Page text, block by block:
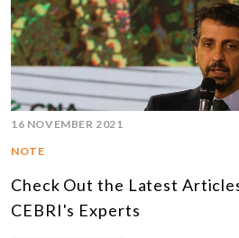
16 NOVEMBER 2021
NOTE
Check Out the Latest
CEBRI's Experts